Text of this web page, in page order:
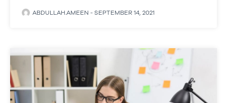
ABDULLAH.AMEEN - SEPTEMBER 14, 2021